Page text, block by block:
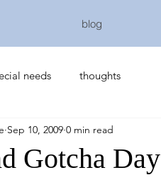
blog
needs thoughts
Gotcha Day
Sep 10, 2009 0 min read